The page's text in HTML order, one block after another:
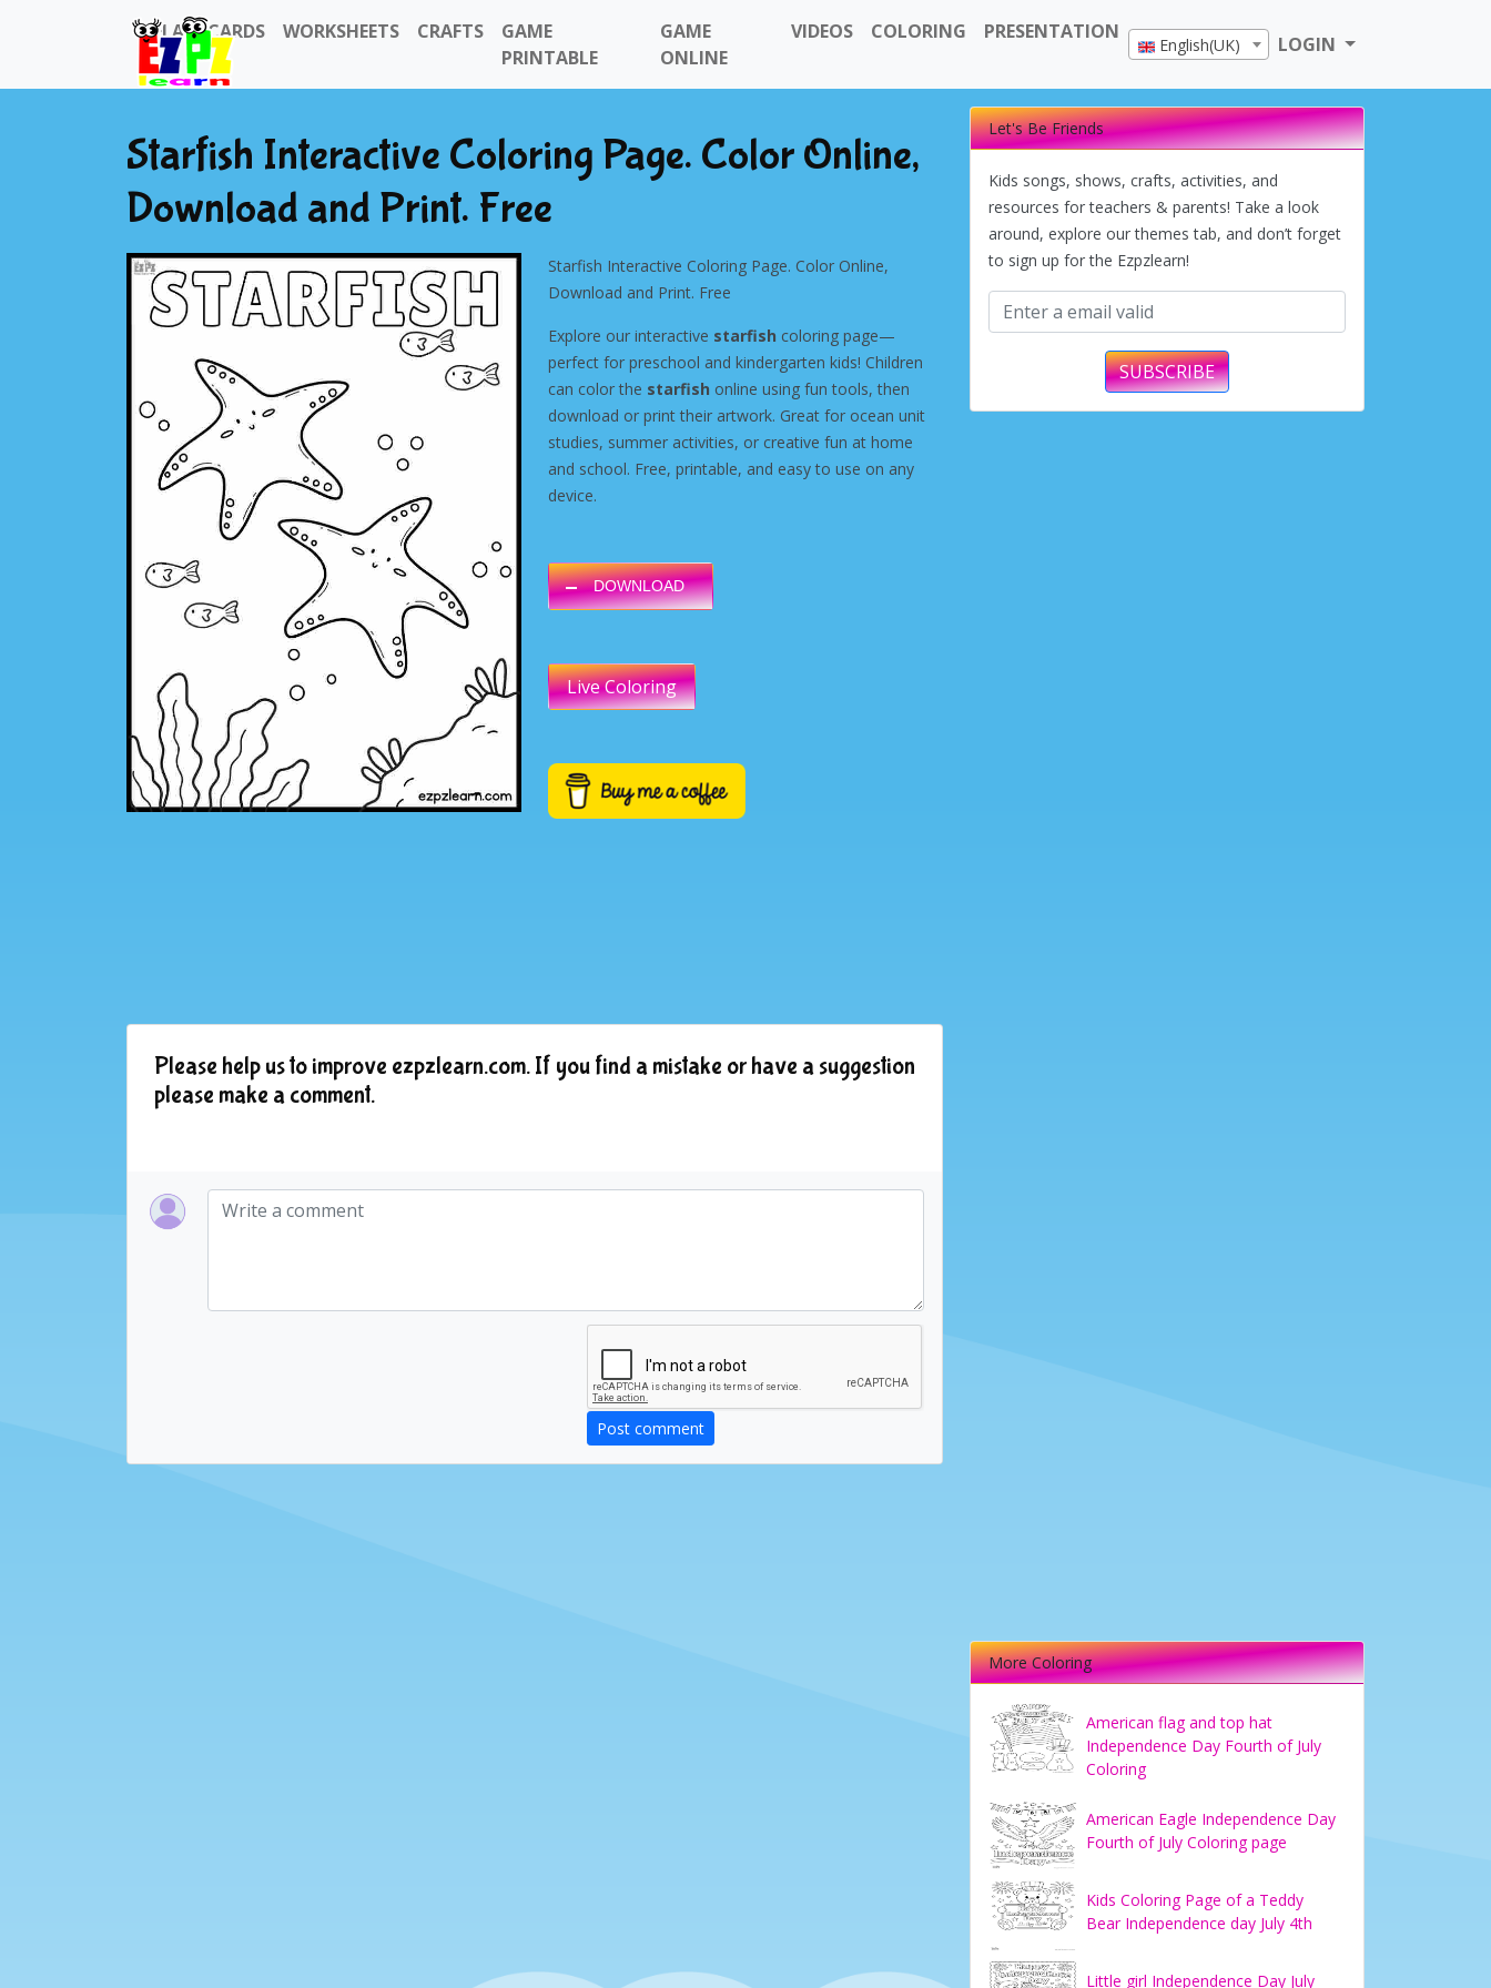
FLASHCARDS WORKSHEETS CRAFTS
GAME
PRINTABLE
GAME
ONLINE
VIDEOS COLORING PRESENTATION
English(UK) LOGIN
Starfish Interactive Coloring Page. Color Online,
Download and Print. Free
Starfish Interactive Coloring Page. Color Online,
Download and Print. Free
Explore our interactive starfish coloring page—
perfect for preschool and kindergarten kids! Children
can color the starfish online using fun tools, then
download or print their artwork. Great for ocean unit
studies, summer activities, or creative fun at home
and school. Free, printable, and easy to use on any
device.
DOWNLOAD
Live Coloring
Please help us to improve ezpzlearn.com. If you find a mistake or have a suggestion
please make a comment.
Post comment
Let's Be Friends
Kids songs, shows, crafts, activities, and
resources for teachers & parents! Take a look
around, explore our themes tab, and don’t forget
to sign up for the Ezpzlearn!
SUBSCRIBE
More Coloring
American flag and top hat
Independence Day Fourth of July
Coloring
American Eagle Independence Day
Fourth of July Coloring page
Kids Coloring Page of a Teddy
Bear Independence day July 4th
Little girl Independence Day July